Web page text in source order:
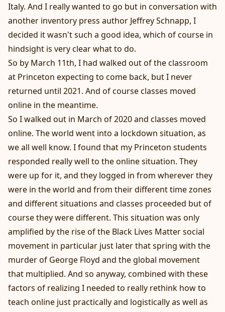
Italy. And I really wanted to go but in conversation with
another inventory press author Jeffrey Schnapp, I
decided it wasn't such a good idea, which of course in
hindsight is very clear what to do.
So by March 11th, I had walked out of the classroom
at Princeton expecting to come back, but I never
returned until 2021. And of course classes moved
online in the meantime.
So I walked out in March of 2020 and classes moved
online. The world went into a lockdown situation, as
we all well know. I found that my Princeton students
responded really well to the online situation. They
were up for it, and they logged in from wherever they
were in the world and from their different time zones
and different situations and classes proceeded but of
course they were different. This situation was only
amplified by the rise of the Black Lives Matter social
movement in particular just later that spring with the
murder of George Floyd and the global movement
that multiplied. And so anyway, combined with these
factors of realizing I needed to really rethink how to
teach online just practically and logistically as well as